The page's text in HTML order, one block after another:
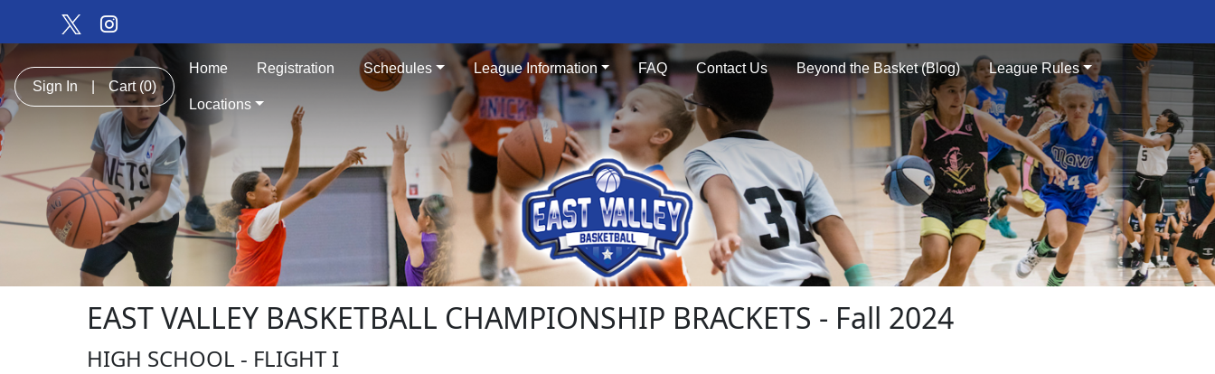
Sign In Cart (0)
Home Registration Schedules League Information FAQ Contact Us Beyond the Basket (Blog) League Rules
Locations
EAST VALLEY BASKETBALL CHAMPIONSHIP BRACKETS - Fall 2024
HIGH SCHOOL - FLIGHT I